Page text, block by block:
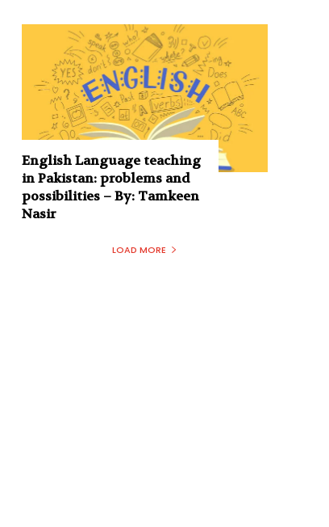
English Language teaching
in Pakistan: problems and
possibilities – By: Tamkeen
Nasir
LOAD MORE